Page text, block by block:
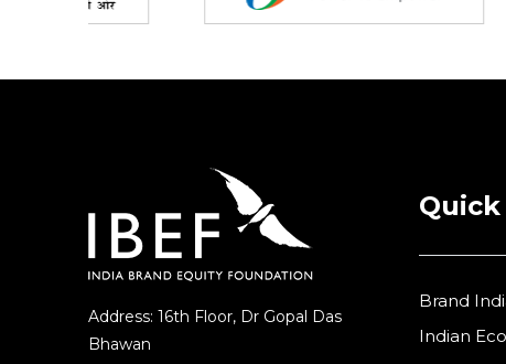
Address: 16th Floor, Dr Gopal Das
Bhawan
Brand
Indian